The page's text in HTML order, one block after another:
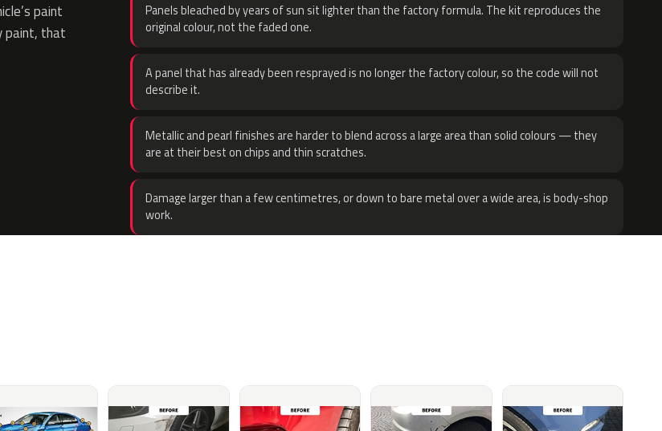
paint
paint, that
Panels bleached by years of sun sit lighter than the factory formula. The kit reproduces the
original colour, not the faded one.
A panel that has already been resprayed is no longer the factory colour, so the code will not
describe it.
Metallic and pearl finishes are harder to blend across a large area than solid colours — they
are at their best on chips and thin scratches.
Damage larger than a few centimetres, or down to bare metal over a wide area, is body-shop
work.